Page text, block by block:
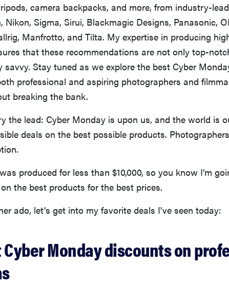
camera backpacks, and more, from industry-
Nikon, Sigma, Sirui, Blackmagic Designs, Panasonic,
Manfrotto, and Tilta. My expertise in producing
that these recommendations are not only top-
savvy. Stay tuned as we explore the best Cyber
professional and aspiring photographers and
breaking the bank.
the lead: Cyber Monday is upon us, and the world is
deals on the best possible products.
produced for less than $10,000, so you know I’m
the best products for the best prices.
ado, let’s get into my favorite deals I've seen today:
Monday discounts on